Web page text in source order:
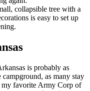
collapsible tree with a
is easy to set up
is probably as
as many stay
my favorite Army Corp of